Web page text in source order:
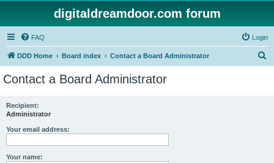
digitaldreamdoor.com forum
FAQ Login
DDD Home Board index Contact a Board Administrator
Contact a Board Administrator
Recipient:
Administrator
Your email address:
Your name: